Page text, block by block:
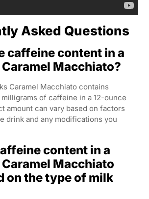
Asked Questions
caffeine content in a
Macchiato?
Caramel Macchiato contains
of caffeine in a 12-ounce
amount can vary based on factors
drink and any modifications you
content in a
Macchiato
on the type of milk